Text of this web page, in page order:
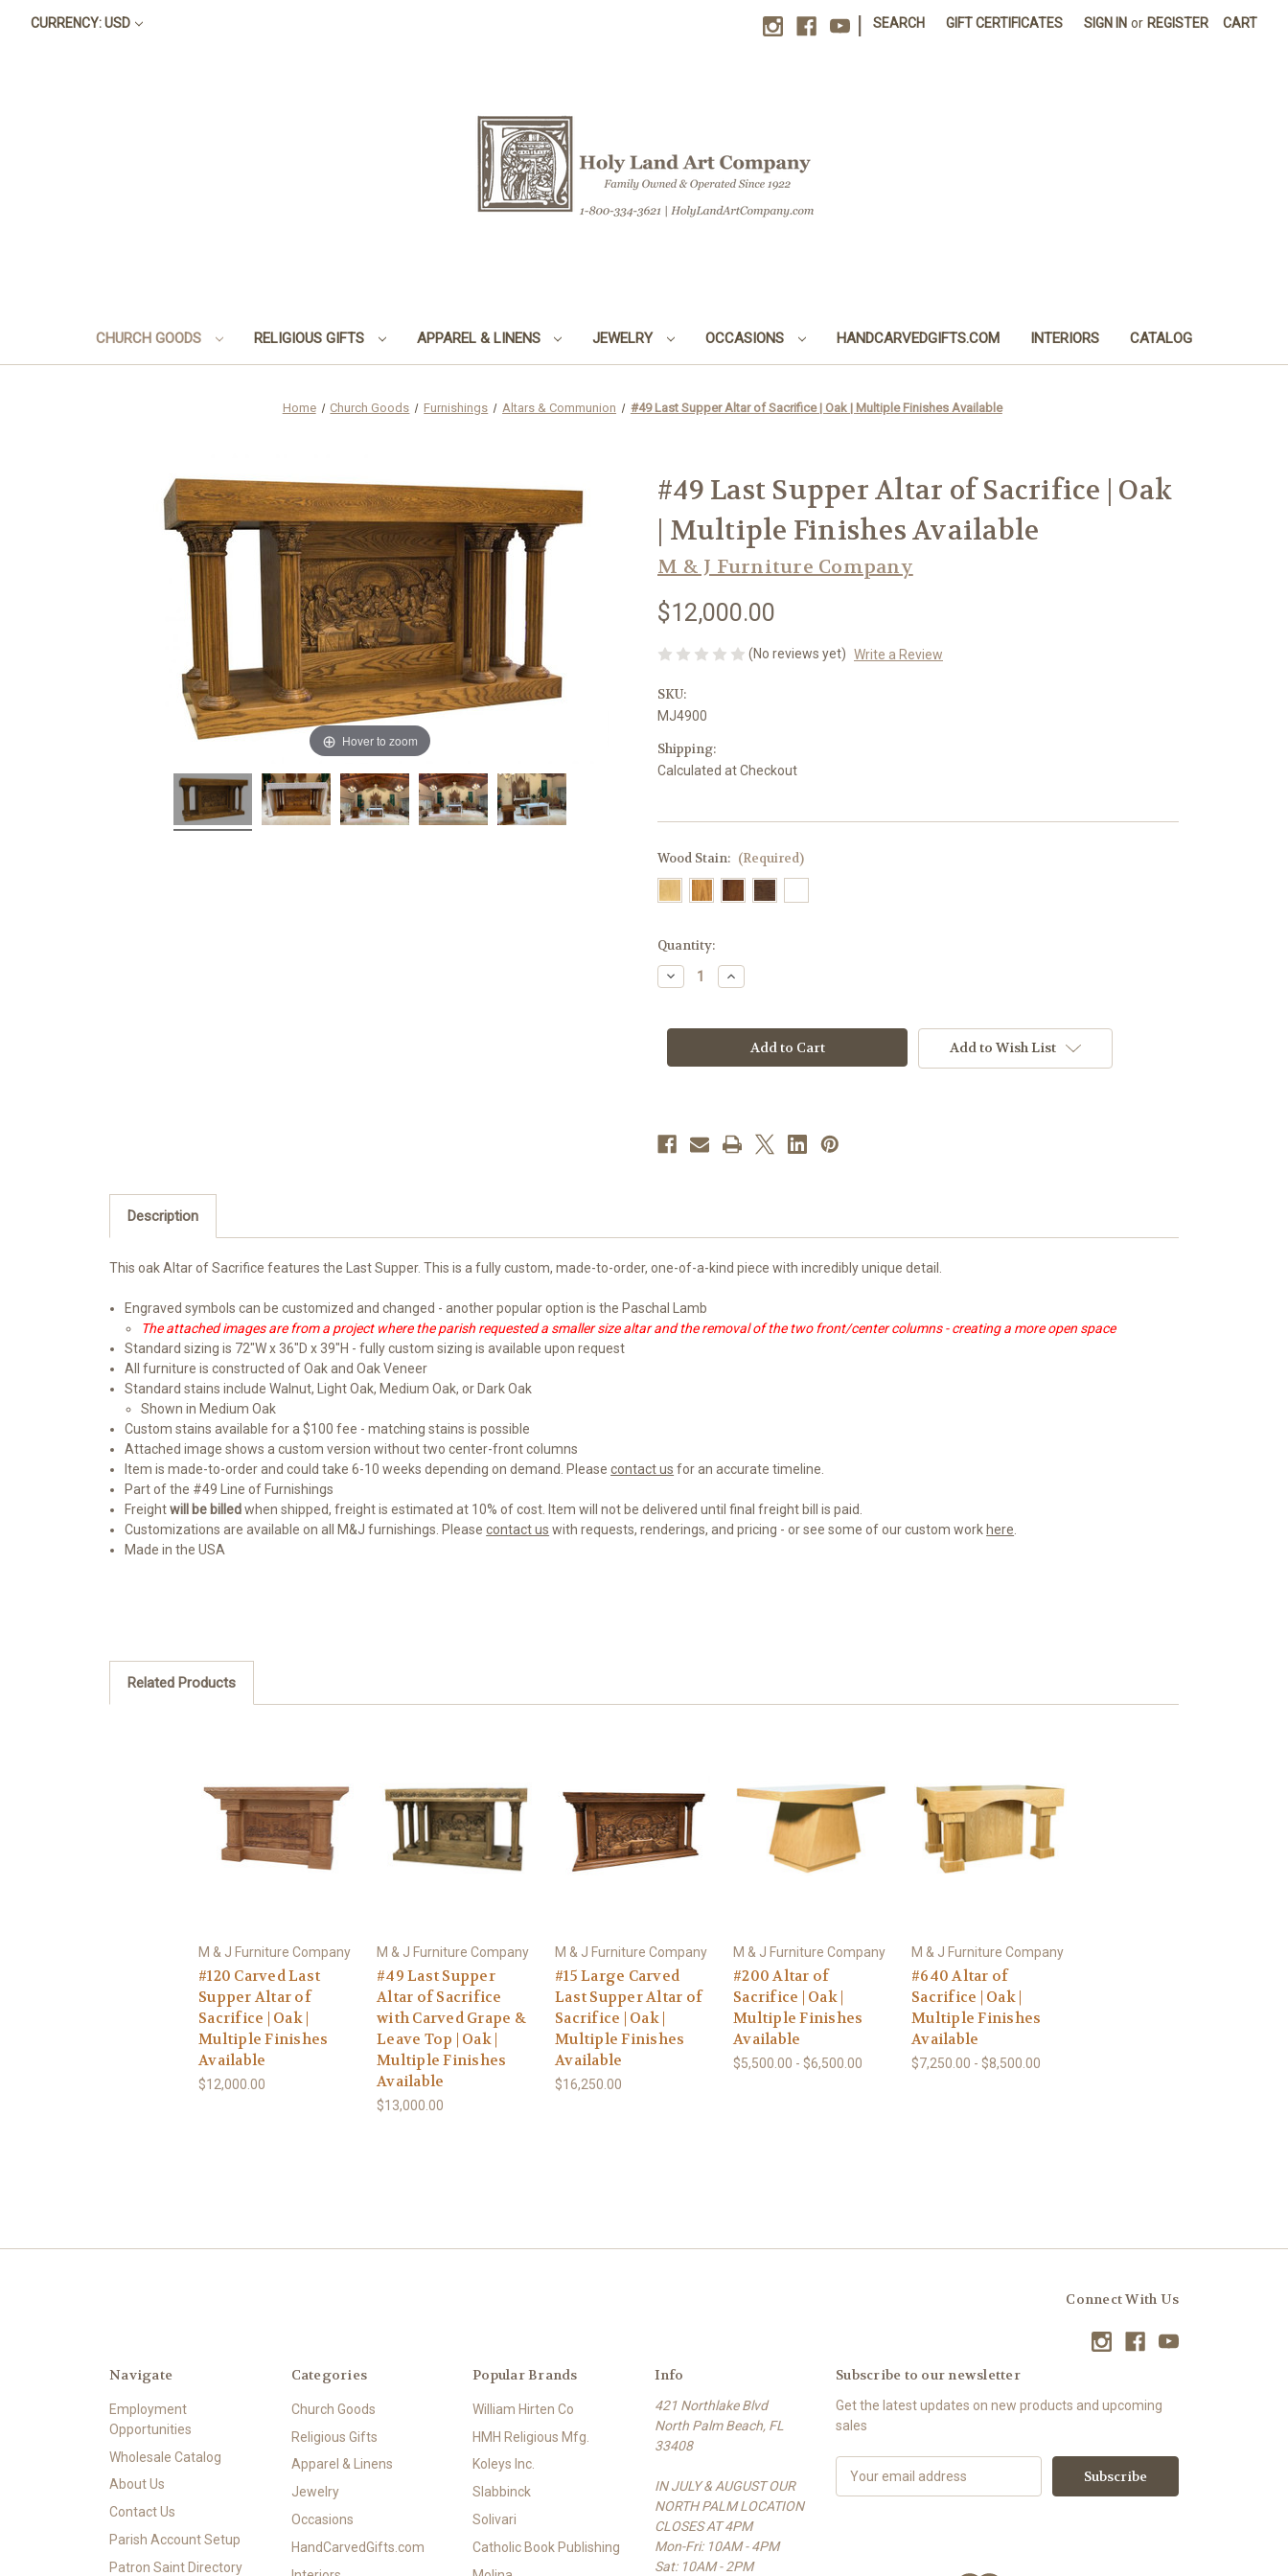
CURRENCY: USD SEARCH GIFT CERTIFICATES SIGN IN or REGISTER CART
CHURCH GOODS RELIGIOUS GIFTS APPAREL & LINENS JEWELRY OCCASIONS HANDCARVEDGIFTS.COM INTERIORS CATALOG
Home Church Goods Furnishings Altars & Communion #49 Last Supper Altar of Sacrifice | Oak | Multiple Finishes Available
Hover to zoom
#49 Last Supper Altar of Sacrifice | Oak
| Multiple Finishes Available
M & J Furniture Company
$12,000.00
(No reviews yet) Write a Review
SKU:
MJ4900
Shipping:
Calculated at Checkout
Wood Stain: (Required)
in
stock
Quantity:
Decrease
Quantity
Last
of
Multiple
Finishes
Increase
Quantity
Last
Supper
Altar
of
Multiple
Finishes
Add to Wish List
Description
This oak Altar of Sacrifice features the Last Supper. This is a fully custom, made-to-order, one-of-a-kind piece with incredibly unique detail.
Engraved symbols can be customized and changed - another popular option is the Paschal Lamb
The attached images are from a project where the parish requested a smaller size altar and the removal of the two front/center columns - creating a more open space
Standard sizing is 72"W x 36"D x 39"H - fully custom sizing is available upon request
All furniture is constructed of Oak and Oak Veneer
Standard stains include Walnut, Light Oak, Medium Oak, or Dark Oak
Shown in Medium Oak
Custom stains available for a $100 fee - matching stains is possible
Attached image shows a custom version without two center-front columns
Item is made-to-order and could take 6-10 weeks depending on demand. Pleasecontact us for an accurate timeline.
Part of the #49 Line of Furnishings
Freightwill be billedwhen shipped, freight is estimated at 10% of cost. Item will not be delivered until final freight bill is paid.
Customizations are available on all M&J furnishings. Pleasecontact us with requests, renderings, and pricing - or see some of our custom work here
Made in the USA
Related Products
M & J Furniture Company
#120 Carved Last
Supper Altar of
Sacrifice | Oak |
Multiple Finishes
Available
$12,000.00
M & J Furniture Company
#49 Last Supper
Altar of Sacrifice
with Carved Grape &
Leave Top | Oak |
Multiple Finishes
Available
$13,000.00
M & J Furniture Company
#15 Large Carved
Last Supper Altar of
Sacrifice | Oak |
Multiple Finishes
Available
$16,250.00
M & J Furniture Company
#200 Altar of
Sacrifice | Oak |
Multiple Finishes
Available
$5,500.00 - $6,500.00
M & J Furniture Company
#640 Altar of
Sacrifice | Oak |
Multiple Finishes
Available
$7,250.00 - $8,500.00
Connect With Us
Navigate
Employment
Opportunities
Wholesale Catalog
About Us
Contact Us
Parish Account Setup
Patron Saint Directory
Categories
Church Goods
Religious Gifts
Apparel & Linens
Jewelry
Occasions
HandCarvedGifts.com
Popular Brands
William Hirten Co
HMH Religious Mfg.
Koleys Inc.
Slabbinck
Solivari
Catholic Book Publishing
Info
421 Northlake Blvd
North Palm Beach, FL
33408
IN JULY & AUGUST OUR
NORTH PALM LOCATION
CLOSES AT 4PM
Mon-Fri: 10AM - 4PM
Sat: 10AM - 2PM
Subscribe to our newsletter
Get the latest updates on new products and upcoming
sales